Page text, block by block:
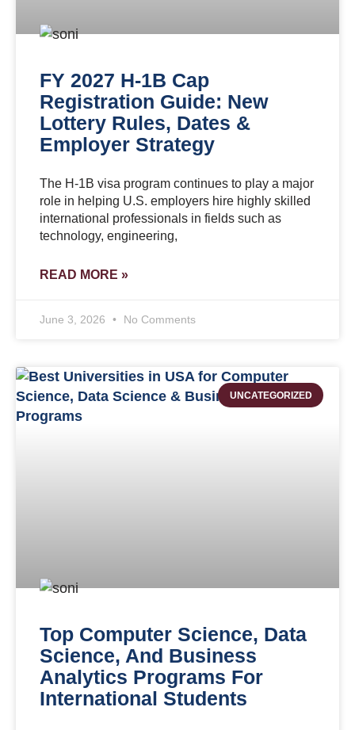
FY 2027 H-1B Cap
Registration Guide: New
Lottery Rules, Dates &
Employer Strategy
The H-1B visa program continues to play a major
role in helping U.S. employers hire highly skilled
international professionals in fields such as
technology, engineering,
READ MORE »
June 3, 2026 No Comments
UNCATEGORIZED
Top Computer Science, Data
Science, And Business
Analytics Programs For
International Students